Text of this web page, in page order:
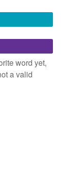
while
word yet,
a valid